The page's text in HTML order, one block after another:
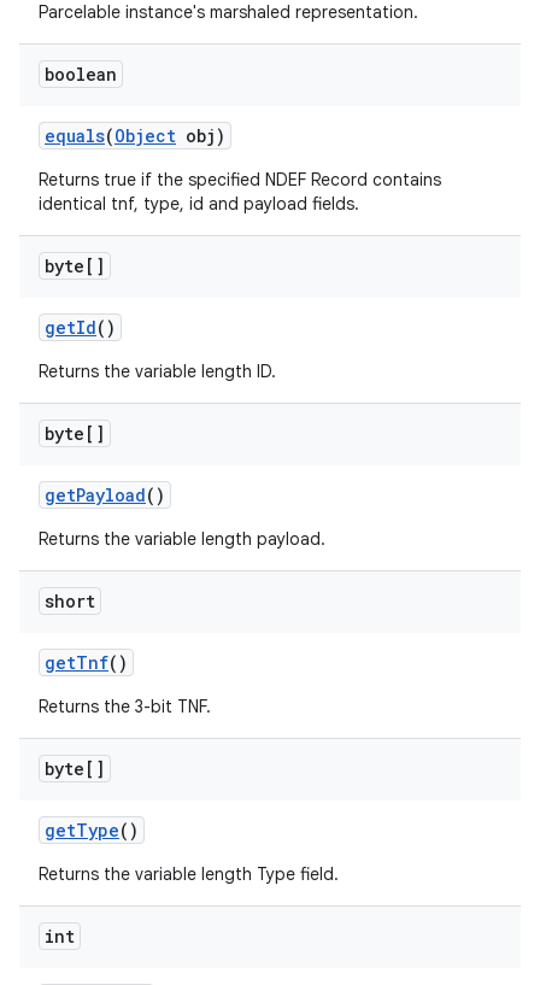
Parcelable instance's marshaled representation.
boolean
equals(Object obj)
Returns true if the specified NDEF Record contains
identical tnf, type, id and payload fields.
byte[]
getId()
Returns the variable length ID.
byte[]
getPayload()
Returns the variable length payload.
short
getTnf()
Returns the 3-bit TNF.
byte[]
getType()
Returns the variable length Type field.
int